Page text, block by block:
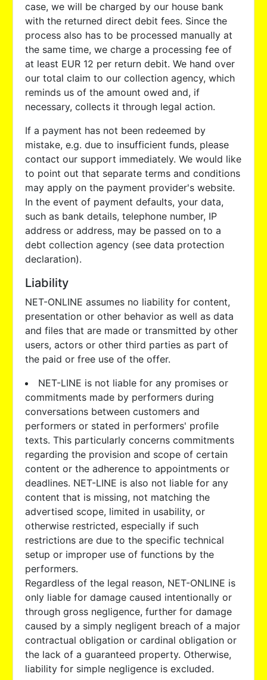
case, we will be charged by our house bank
with the returned direct debit fees. Since the
process also has to be processed manually at
the same time, we charge a processing fee of
at least EUR 12 per return debit. We hand over
our total claim to our collection agency, which
reminds us of the amount owed and, if
necessary, collects it through legal action.
If a payment has not been redeemed by
mistake, e.g. due to insufficient funds, please
contact our support immediately. We would like
to point out that separate terms and conditions
may apply on the payment provider's website.
In the event of payment defaults, your data,
such as bank details, telephone number, IP
address or address, may be passed on to a
debt collection agency (see data protection
declaration).
Liability
NET-ONLINE assumes no liability for content,
presentation or other behavior as well as data
and files that are made or transmitted by other
users, actors or other third parties as part of
the paid or free use of the offer.
NET-LINE is not liable for any promises or
commitments made by performers during
conversations between customers and
performers or stated in performers' profile
texts. This particularly concerns commitments
regarding the provision and scope of certain
content or the adherence to appointments or
deadlines. NET-LINE is also not liable for any
content that is missing, not matching the
advertised scope, limited in usability, or
otherwise restricted, especially if such
restrictions are due to the specific technical
setup or improper use of functions by the
performers.
Regardless of the legal reason, NET-ONLINE is
only liable for damage caused intentionally or
through gross negligence, further for damage
caused by a simply negligent breach of a major
contractual obligation or cardinal obligation or
the lack of a guaranteed property. Otherwise,
liability for simple negligence is excluded.